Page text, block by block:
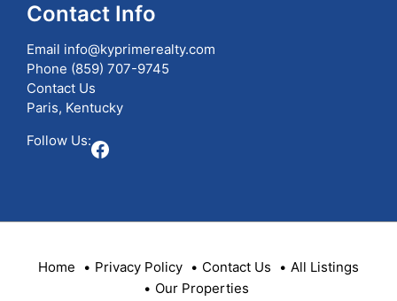
Contact Info
Email info@kyprimerealty.com
Phone (859) 707-9745
Contact Us
Paris, Kentucky
Follow Us:Facebook
Home Privacy Policy Contact Us
All Listings
Our Properties